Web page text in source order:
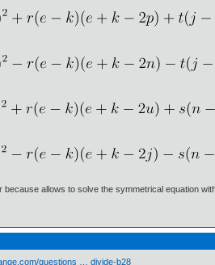
because allows to solve the symmetrical equation
questions … divide-b28